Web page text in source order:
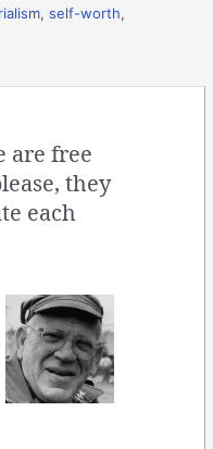
,self-worth,
are free
they
each